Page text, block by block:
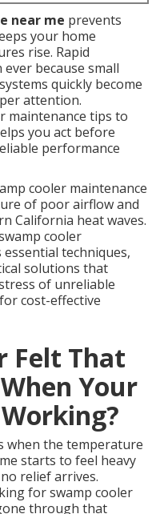
near me prevents
your home
rise. Rapid
because small
quickly become
attention.
maintenance tips to
you act before
performance
cooler maintenance
of poor airflow and
California heat waves.
cooler
techniques,
solutions that
of unreliable
cost-effective
Felt That
Your
when the temperature
starts to feel heavy
relief arrives.
for swamp cooler
through that